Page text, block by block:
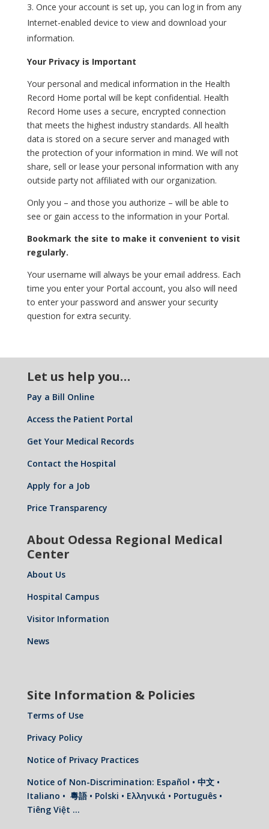
Once your account is set up, you can log in from any
Internet-enabled device to view and download your
information.
Your Privacy is Important
Your personal and medical information in the Health
Record Home portal will be kept confidential. Health
Record Home uses a secure, encrypted connection
that meets the highest industry standards. All health
data is stored on a secure server and managed with
the protection of your information in mind. We will not
share, sell or lease your personal information with any
outside party not affiliated with our organization.
Only you – and those you authorize – will be able to
see or gain access to the information in your Portal.
Bookmark the site to make it convenient to visit
regularly.
Your username will always be your email address. Each
time you enter your Portal account, you also will need
to enter your password and answer your security
question for extra security.
Let us help you…
Pay a Bill Online
Access the Patient Portal
Get Your Medical Records
Contact the Hospital
Apply for a Job
Price Transparency
About Odessa Regional Medical
Center
About Us
Hospital Campus
Visitor Information
News
Site Information & Policies
Terms of Use
Privacy Policy
Notice of Privacy Practices
Notice of Non-Discrimination: Español • 中文 •
Italiano • 粵語 • Polski • Ελληνικά • Português •
Tiêng Việt …